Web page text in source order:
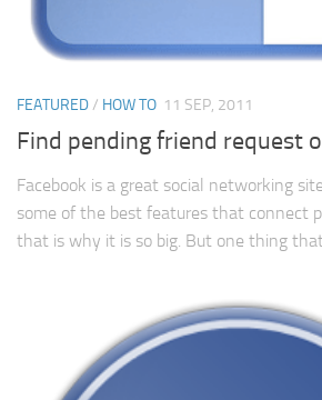
FEATURED/ HOW TO 11 SEP, 2011
Find pending friend request
Facebook is a great social networking
some of the best features that connect
that is why it is so big. But one thing